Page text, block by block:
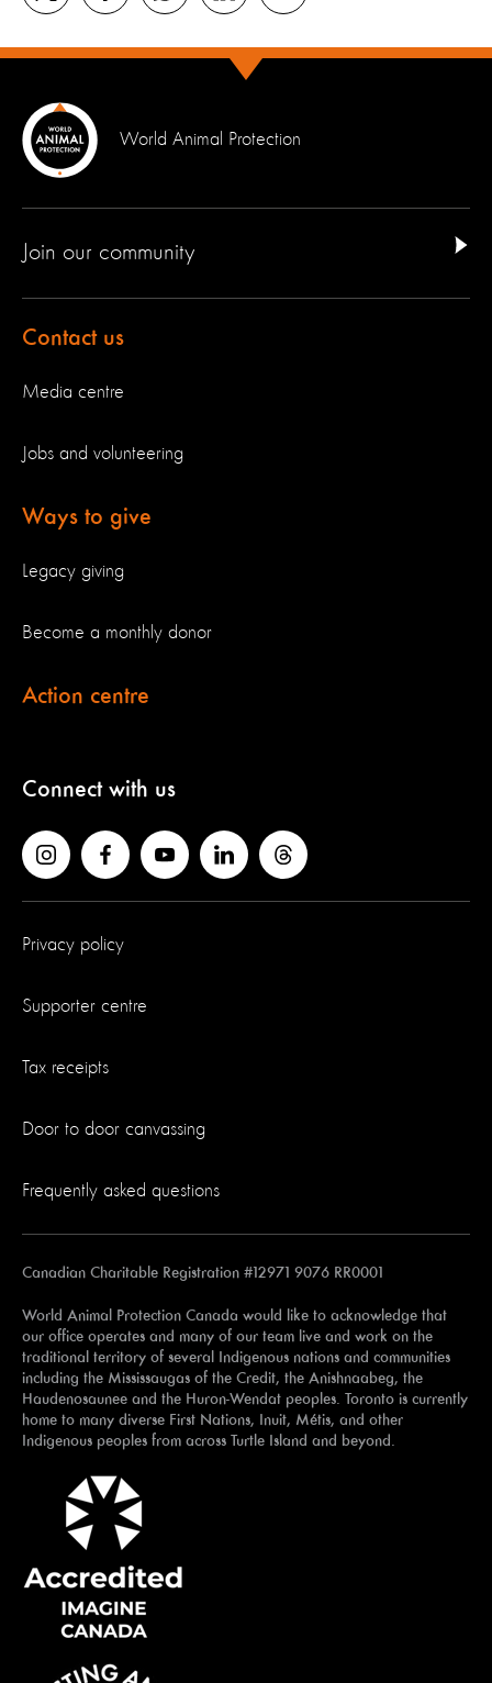
World Animal Protection
Join our community
Contact us
Media centre
Jobs and volunteering
Ways to give
Legacy giving
Become a monthly donor
Action centre
Connect with us
Privacy policy
Supporter centre
Tax receipts
Door to door canvassing
Frequently asked questions
Canadian Charitable Registration #12971 9076 RR0001
World Animal Protection Canada would like to acknowledge that
our office operates and many of our team live and work on the
traditional territory of several Indigenous nations and communities
including the Mississaugas of the Credit, the Anishnaabeg, the
Haudenosaunee and the Huron-Wendat peoples. Toronto is currently
home to many diverse First Nations, Inuit, Métis, and other
Indigenous peoples from across Turtle Island and beyond.